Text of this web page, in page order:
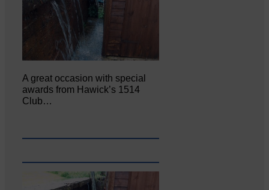
A great occasion with special
awards from Hawick’s 1514
Club…